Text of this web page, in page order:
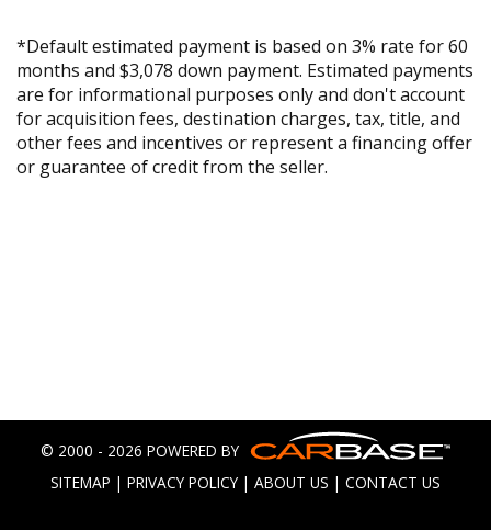
*Default estimated payment is based on 3% rate for 60
months and $3,078 down payment. Estimated payments
are for informational purposes only and don't account
for acquisition fees, destination charges, tax, title, and
other fees and incentives or represent a financing offer
or guarantee of credit from the seller.
© 2000 - 2026 POWERED BY
SITEMAP | PRIVACY POLICY | ABOUT US | CONTACT US